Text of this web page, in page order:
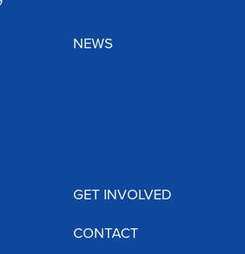
NEWS
GET INVOLVED
CONTACT